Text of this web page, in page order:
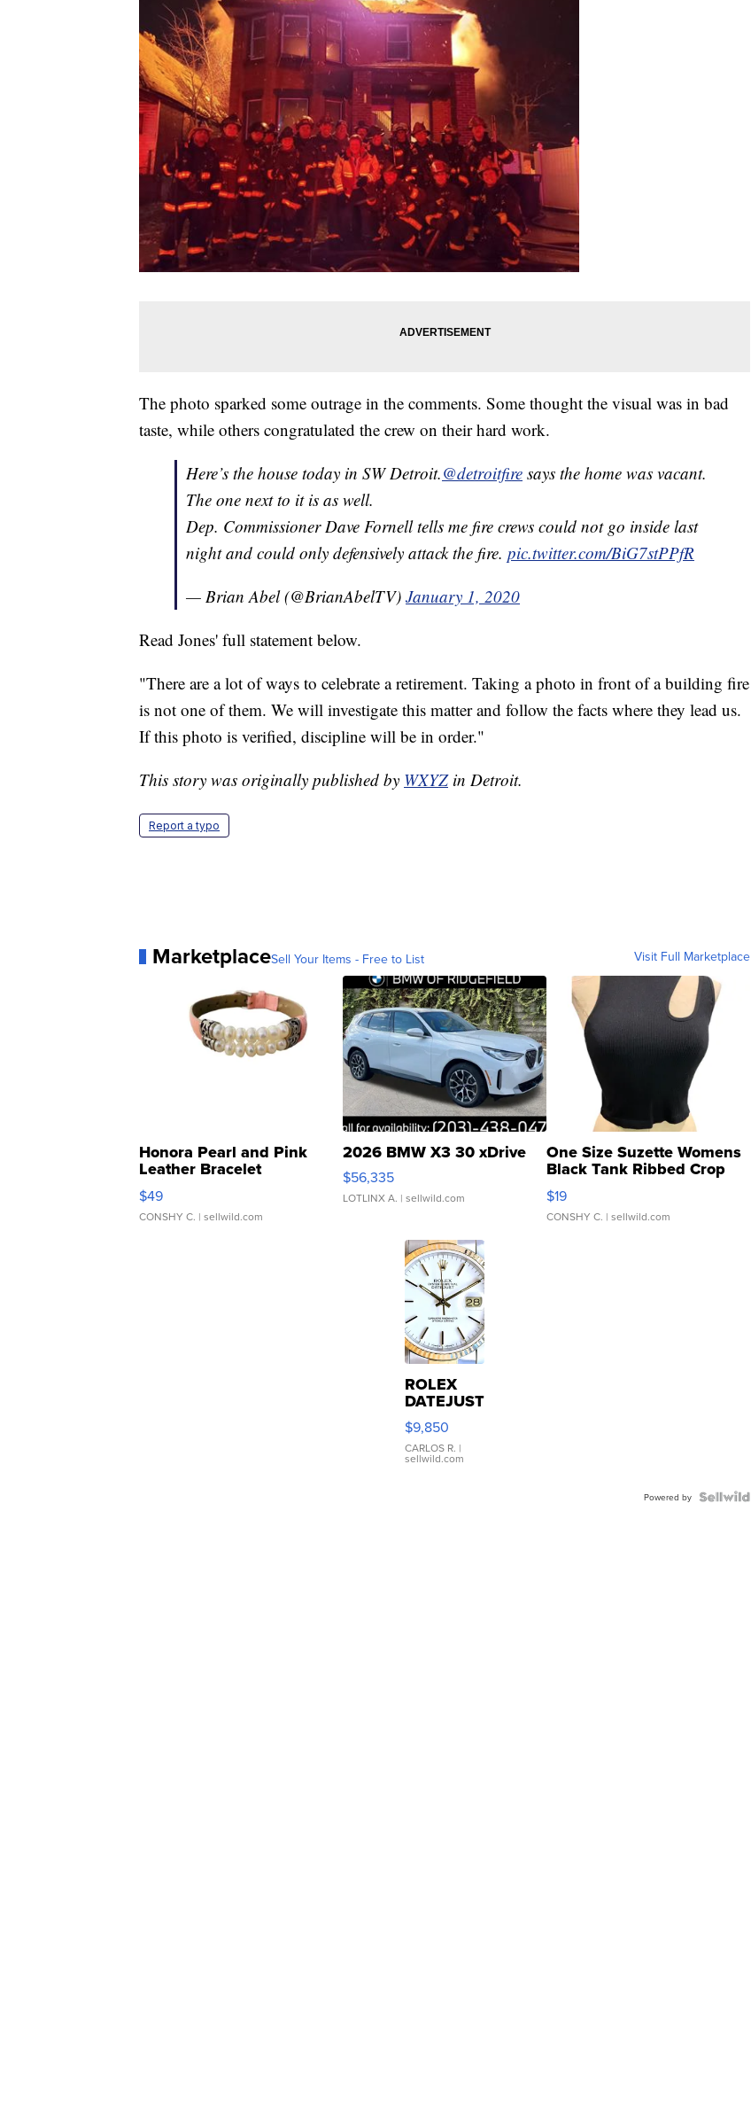
The photo sparked some outrage in the comments. Some thought the visual was in bad
taste, while others congratulated the crew on their hard work.
Here’s the house today in SW Detroit.@detroitfire says the home was vacant.
The one next to it is as well.
Dep. Commissioner Dave Fornell tells me fire crews could not go inside last
night and could only defensively attack the fire. pic.twitter.com/BiG7stPPfR
— Brian Abel (@BrianAbelTV) January 1, 2020
Read Jones' full statement below.
"There are a lot of ways to celebrate a retirement. Taking a photo in front of a building fire
is not one of them. We will investigate this matter and follow the facts where they lead us.
If this photo is verified, discipline will be in order."
This story was originally published by WXYZ in Detroit.
Report a typo
MarketplaceSell Your Items - Free to List Visit Full Marketplace
Honora Pearl and Pink
Leather Bracelet
Adjustable Buckle Clo...
$49
CONSHY C. | sellwild.com
2026 BMW X3 30 xDrive
$56,335
LOTLINX A. | sellwild.com
One Size Suzette Womens
Black Tank Ribbed Crop
Asymmetrical ...
$19
CONSHY C. | sellwild.com
ROLEX
DATEJUST
16233
WHITE
DIAL
FLUTED
$9,850
CARLOS R. |
sellwild.com
Powered by